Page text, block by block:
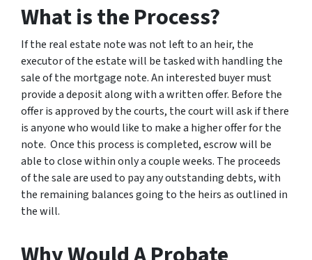
What is the Process?
If the real estate note was not left to an heir, the
executor of the estate will be tasked with handling the
sale of the mortgage note. An interested buyer must
provide a deposit along with a written offer. Before the
offer is approved by the courts, the court will ask if there
is anyone who would like to make a higher offer for the
note. Once this process is completed, escrow will be
able to close within only a couple weeks. The proceeds
of the sale are used to pay any outstanding debts, with
the remaining balances going to the heirs as outlined in
the will.